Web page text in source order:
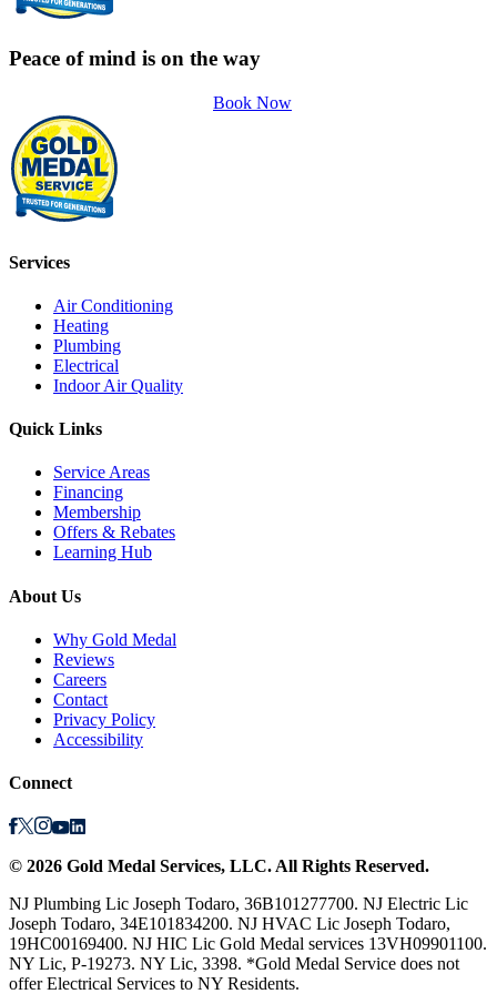
Peace of mind is on the way
Book Now
Services
Air Conditioning
Heating
Plumbing
Electrical
Indoor Air Quality
Quick Links
Service Areas
Financing
Membership
Offers & Rebates
Learning Hub
About Us
Why Gold Medal
Reviews
Careers
Contact
Privacy Policy
Accessibility
Connect
© 2026 Gold Medal Services, LLC. All Rights Reserved.
NJ Plumbing Lic Joseph Todaro, 36B101277700. NJ Electric Lic
Joseph Todaro, 34E101834200. NJ HVAC Lic Joseph Todaro,
19HC00169400. NJ HIC Lic Gold Medal services 13VH09901100.
NY Lic, P-19273. NY Lic, 3398. *Gold Medal Service does not
offer Electrical Services to NY Residents.